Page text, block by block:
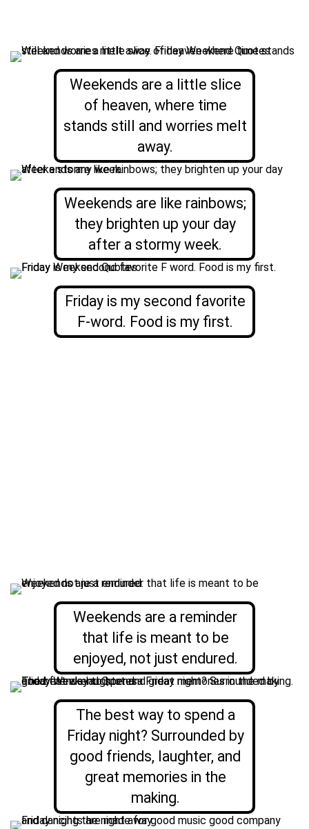
Weekends are a little slice
of heaven, where time
stands still and worries melt
away.
Weekends are like rainbows;
they brighten up your day
after a stormy week.
Friday is my second favorite
F-word. Food is my first.
Weekends are a reminder
that life is meant to be
enjoyed, not just endured.
The best way to spend a
Friday night? Surrounded by
good friends, laughter, and
great memories in the
making.